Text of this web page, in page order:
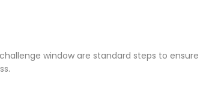
window are standard steps to ensure